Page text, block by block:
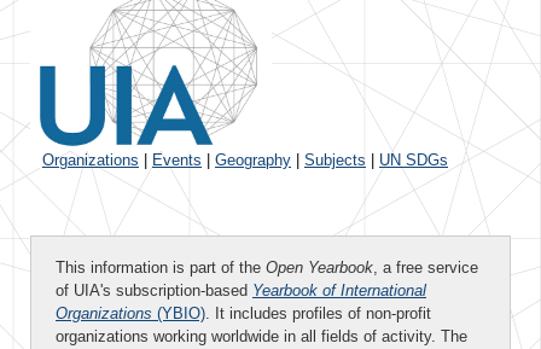
Organizations Events Geography Subjects UN SDGs
This information is part of the Open Yearbook, a free service
of UIA's subscription-based Yearbook of International
Organizations (YBIO). It includes profiles of non-profit
organizations working worldwide in all fields of activity. The